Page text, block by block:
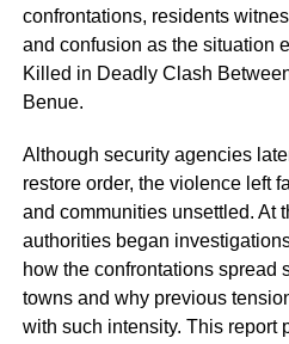
confrontations, residents
and confusion as the situation
Killed in Deadly Clash
Benue.
Although security agencies
restore order, the violence left
and communities unsettled. At
authorities began
how the confrontations spread
towns and why previous
with such intensity. This report